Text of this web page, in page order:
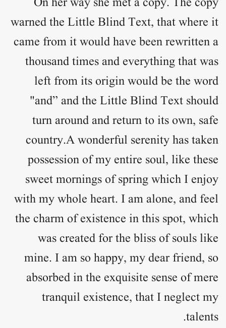
warned the Little Blind Text, that where it
came from it would have been rewritten a
thousand times and everything that was
left from its origin would be the word
"and” and the Little Blind Text should
turn around and return to its own, safe
country.A wonderful serenity has taken
possession of my entire soul, like these
sweet mornings of spring which I enjoy
with my whole heart. I am alone, and feel
the charm of existence in this spot, which
was created for the bliss of souls like
mine. I am so happy, my dear friend, so
absorbed in the exquisite sense of mere
tranquil existence, that I neglect my
talents.